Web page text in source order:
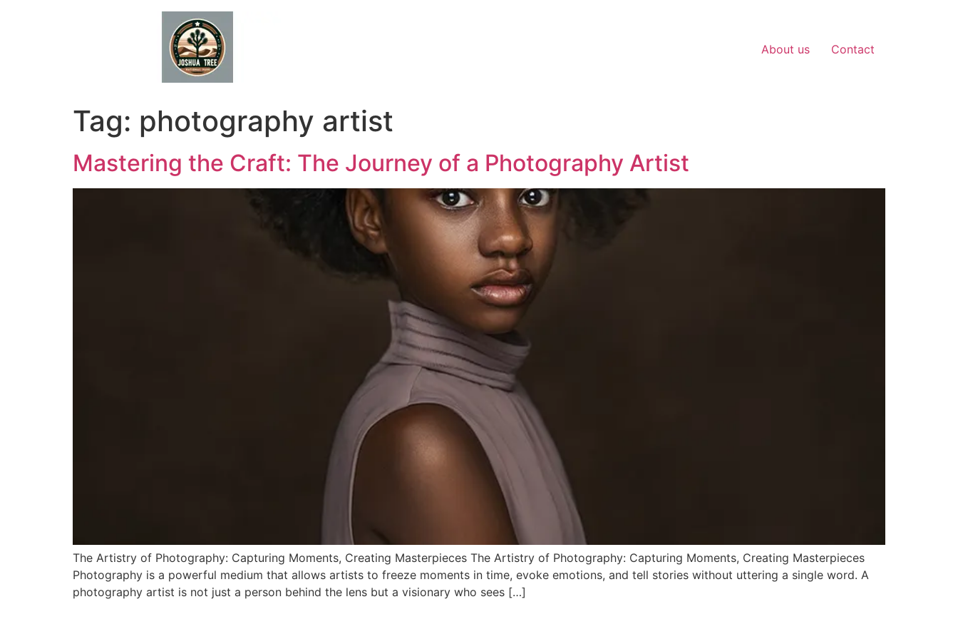
About us Contact
Tag: photography artist
Mastering the Craft: The Journey of a Photography Artist
The Artistry of Photography: Capturing Moments, Creating Masterpieces The Artistry of Photography: Capturing Moments, Creating Masterpieces
Photography is a powerful medium that allows artists to freeze moments in time, evoke emotions, and tell stories without uttering a single word. A
photography artist is not just a person behind the lens but a visionary who sees […]